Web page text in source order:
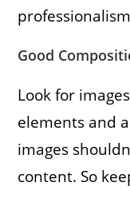
Good
Look for
elements and
images
content. So